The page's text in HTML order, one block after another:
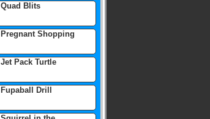
Quad Blits
Pregnant Shopping
Jet Pack Turtle
Fupaball Drill